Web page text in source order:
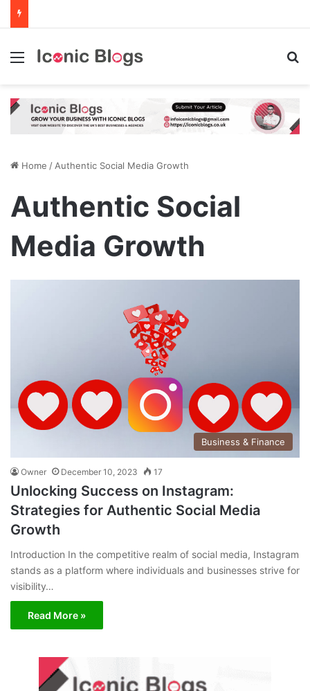
Menu
Home / Authentic Social Media Growth
Authentic Social
Media Growth
Business & Finance
Owner December 10, 2023 17
Unlocking Success on Instagram:
Strategies for Authentic Social Media
Growth
Introduction In the competitive realm of social media, Instagram
stands as a platform where individuals and businesses strive for
visibility…
Read More »